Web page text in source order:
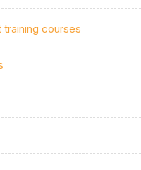
training courses